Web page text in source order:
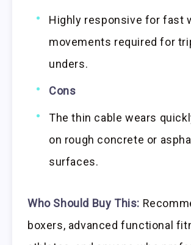
Highly responsive for fast
movements required for
unders.
Cons
The thin cable wears
on rough concrete or
surfaces.
Who Should Buy This:
boxers, advanced functional